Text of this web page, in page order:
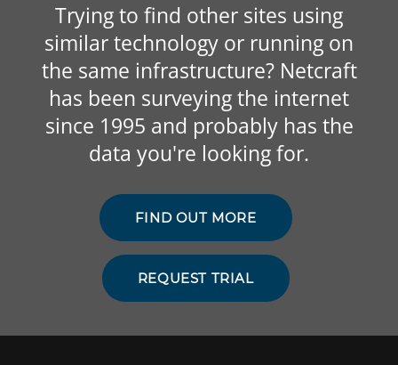
Trying to find other sites using
similar technology or running on
the same infrastructure? Netcraft
has been surveying the internet
since 1995 and probably has the
data you're looking for.
FIND OUT MORE
REQUEST TRIAL